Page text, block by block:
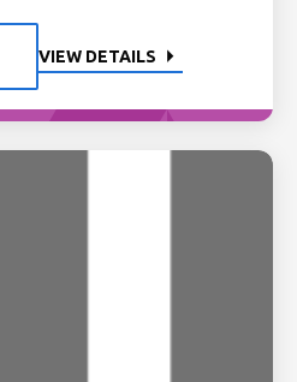
VIEW DETAILS